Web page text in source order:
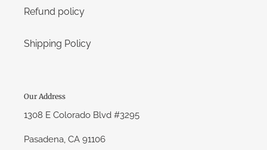
Refund policy
Shipping Policy
Our Address
1308 E Colorado Blvd #3295
Pasadena, CA 91106